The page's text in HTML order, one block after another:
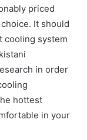
priced
It should
cooling system
in order
hottest
in your